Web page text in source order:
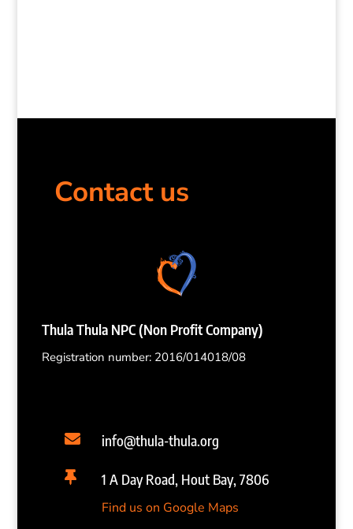
Contact us
Thula Thula NPC (Non Profit Company)
Registration number: 2016/014018/08
 info@thula-thula.org
 1 A Day Road, Hout Bay, 7806
Find us on Google Maps